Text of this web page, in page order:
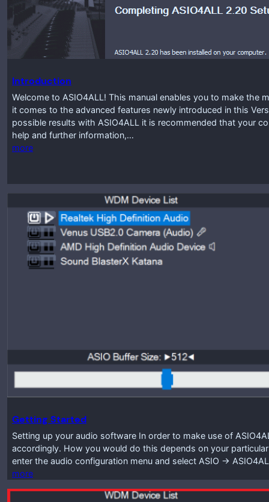
Introduction
Welcome to ASIO4ALL! This manual enables you to make the
it comes to the advanced features newly introduced in this
possible results with ASIO4ALL it is recommended that your
help and further information,…
more
Getting Started
Setting up your audio software In order to make use of
accordingly. How you would do this depends on your
enter the audio configuration menu and select ASIO ->
more